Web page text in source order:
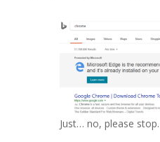
Just… no, please stop.